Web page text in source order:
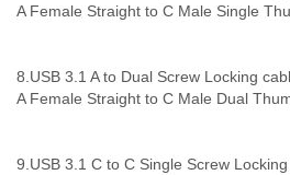
A Female Straight to C Male Single
8. USB 3.1 A to Dual Screw Locking
A Female Straight to C Male Dual
9. USB 3.1 C to C Single Screw Locking